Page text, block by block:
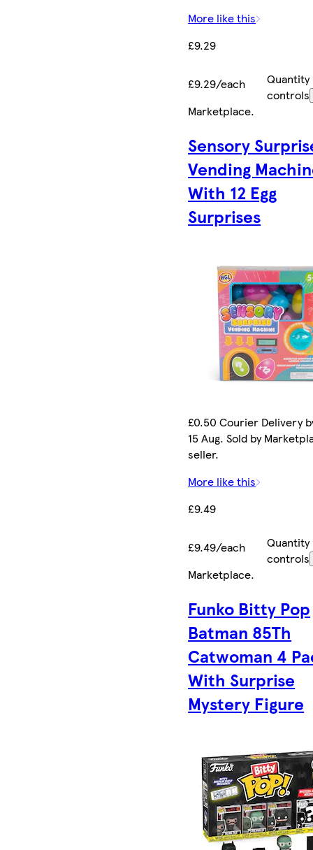
More like this
£9.29
£9.29/each
Quantity
controls
Marketplace.
Sensory
Vending
With 12 Egg
Surprises
£0.50 Courier Delivery
15 Aug. Sold by
seller.
More like this
£9.49
£9.49/each
Quantity
controls
Marketplace.
Funko Bitty Pop
Batman 85Th
Catwoman 4
With Surprise
Mystery Figure